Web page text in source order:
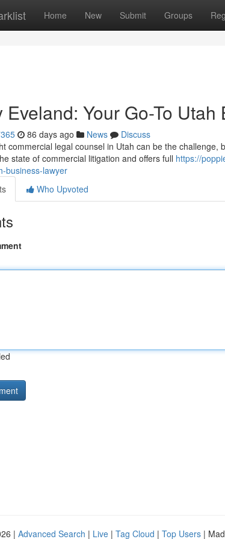
Home New Submit Groups
Eveland: Your Go-To
86 days ago News
Discuss
commercial legal counsel in Utah can be the
state of commercial litigation and offers full https://
business-lawyer
Who Upvoted
| Advanced Search | Live | Tag Cloud | Top Users |